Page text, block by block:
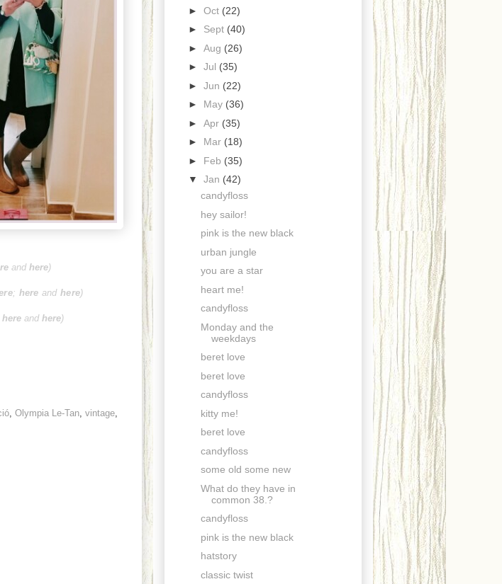
and here)
; here andhere)
hereand here)
Olympia Le-Tan vintage
► Oct (22)
► Sept (40)
► Aug (26)
► Jul (35)
► Jun (22)
► May (36)
► Apr (35)
► Mar (18)
► Feb (35)
▼ Jan (42)
candyfloss
hey sailor!
pink is the new black
urban jungle
you are a star
heart me!
candyfloss
Monday and the
weekdays
beret love
beret love
candyfloss
kitty me!
beret love
candyfloss
some old some new
What do they have in
common 38.?
candyfloss
pink is the new black
hatstory
classic twist